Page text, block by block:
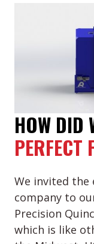
HOW DID
PERFECT
We invited the
company to
Precision
which is like